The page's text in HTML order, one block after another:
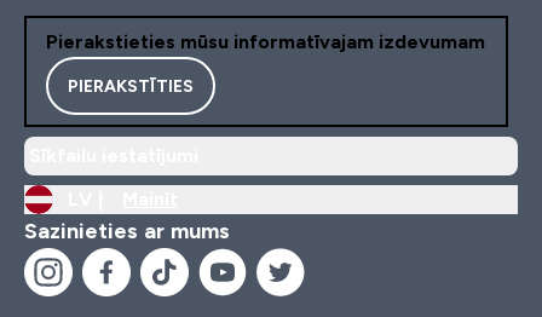
Pierakstieties mūsu informatīvajam izdevumam
PIERAKSTĪTIES
Sazinieties ar mums